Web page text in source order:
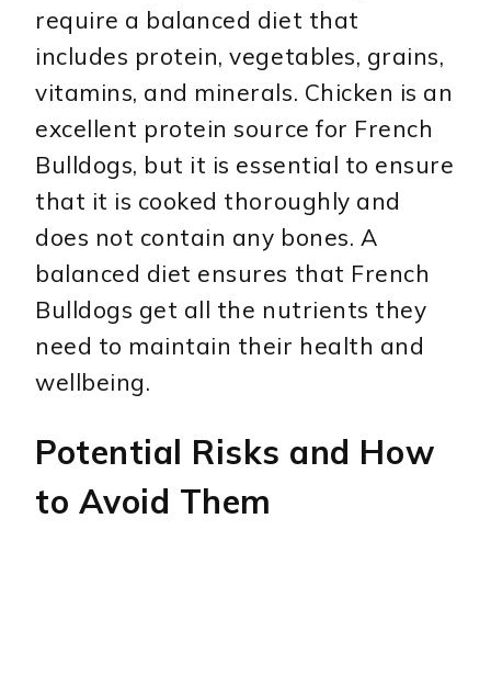
require a balanced diet that
includes protein, vegetables, grains,
vitamins, and minerals. Chicken is an
excellent protein source for French
Bulldogs, but it is essential to ensure
that it is cooked thoroughly and
does not contain any bones. A
balanced diet ensures that French
Bulldogs get all the nutrients they
need to maintain their health and
wellbeing.
Potential Risks and How
to Avoid Them